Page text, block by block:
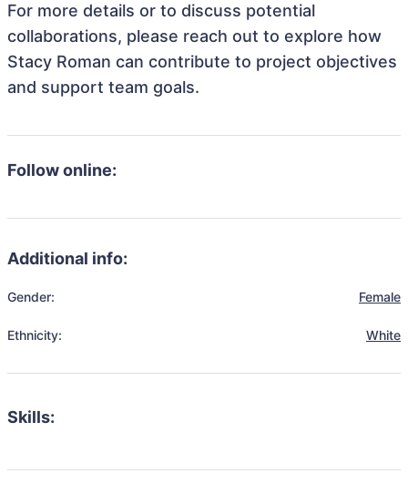
For more details or to discuss potential
collaborations, please reach out to explore how
Stacy Roman can contribute to project objectives
and support team goals.
Follow online:
Additional info:
Gender: Female
Ethnicity: White
Skills: